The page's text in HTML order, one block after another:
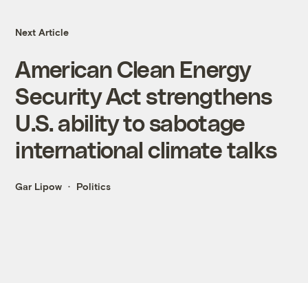
Next Article
American Clean Energy
Security Act strengthens
U.S. ability to sabotage
international climate talks
Gar Lipow Politics